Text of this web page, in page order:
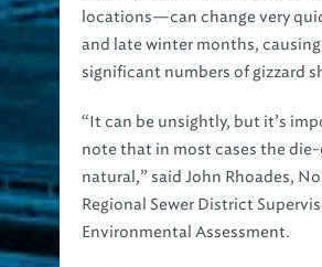
locations—can change very
and late winter months,
significant numbers of gizzard
“It can be unsightly, but it’s
note that in most cases the
natural,” said John Rhoades,
Regional Sewer District
Environmental Assessment.